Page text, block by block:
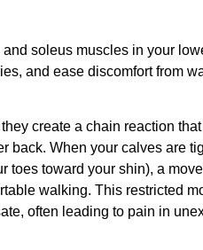
soleus muscles in your
and ease discomfort from
create a chain reaction
back. When your calves are
toes toward your shin), a
walking. This restricted
often leading to pain in